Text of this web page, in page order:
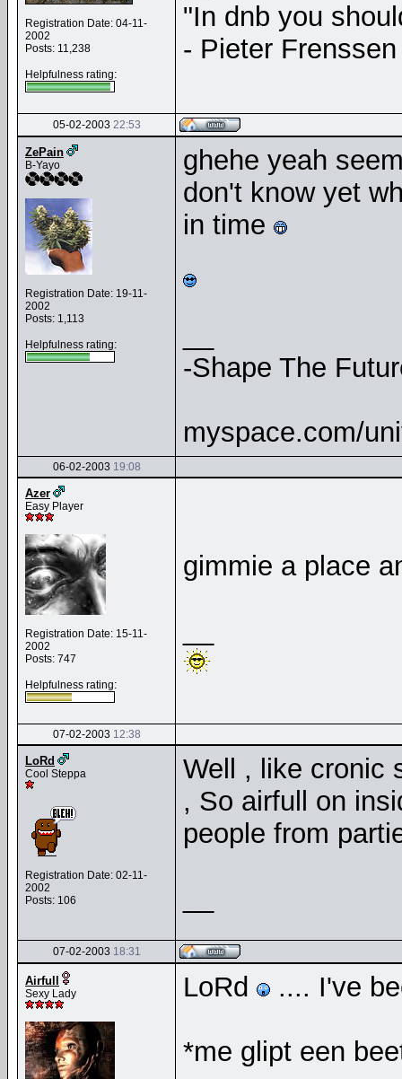
Registration Date: 04-11-
2002
Posts: 11,238
Helpfulness rating:
"In dnb you
- Pieter
05-02-2003 22:53
ZePain
B-Yayo
Registration Date: 19-11-
2002
Posts: 1,113
Helpfulness rating:
ghehe yeah
don't know yet
in time
-Shape The
myspace.com/
06-02-2003 19:08
Azer
Easy Player
Registration Date: 15-11-
2002
Posts: 747
Helpfulness rating:
gimmie a place
07-02-2003 12:38
LoRd
Cool Steppa
Registration Date: 02-11-
2002
Posts: 106
Well , like cronic
, So airfull on
people from
07-02-2003 18:31
Airfull
Sexy Lady LoRd .... I've
*me glipt een